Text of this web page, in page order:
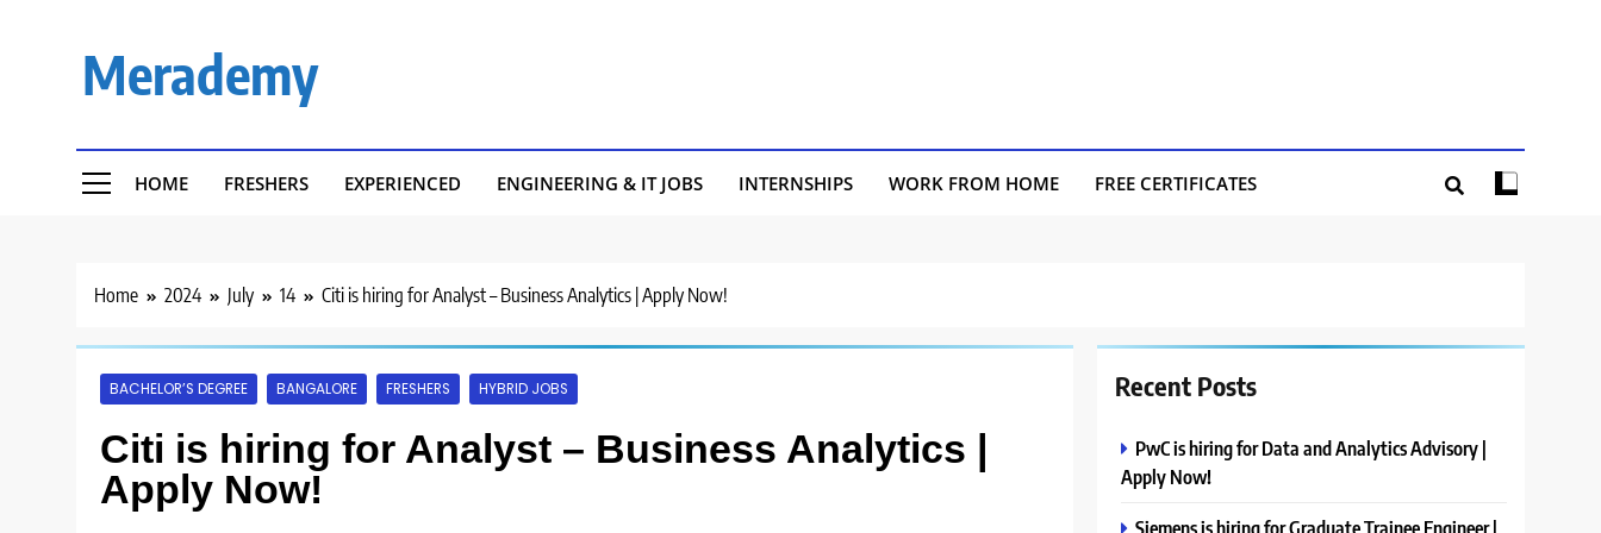
Merademy
HOME FRESHERS EXPERIENCED ENGINEERING & IT JOBS INTERNSHIPS WORK FROM HOME FREE CERTIFICATES
Home 2024 July 14 Citi is hiring for Analyst – Business Analytics | Apply Now!
BACHELOR’S DEGREE BANGALORE FRESHERS HYBRID JOBS
Citi is hiring for Analyst – Business Analytics |
Apply Now!
Recent Posts
PwC is hiring for Data and Analytics Advisory |
Apply Now!
Siemens is hiring for Graduate Trainee Engineer |